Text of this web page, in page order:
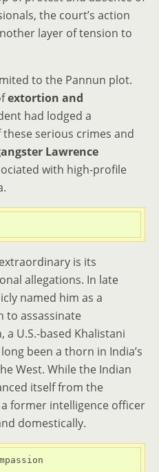
the court’s action
layer of tension to
to the Pannun plot.
extortion and
had lodged a
serious crimes and
Lawrence
with high-profile
is its
allegations. In late
named him as a
to assassinate
U.S.-based Khalistani
been a thorn in India’s
West. While the Indian
itself from the
former intelligence officer
domestically.